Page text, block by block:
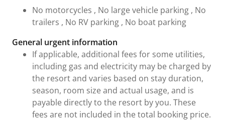
No motorcycles , No large vehicle parking , No
trailers , No RV parking , No boat parking
General urgent information
If applicable, additional fees for some utilities,
including gas and electricity may be charged by
the resort and varies based on stay duration,
season, room size and actual usage, and is
payable directly to the resort by you. These
fees are not included in the total booking price.